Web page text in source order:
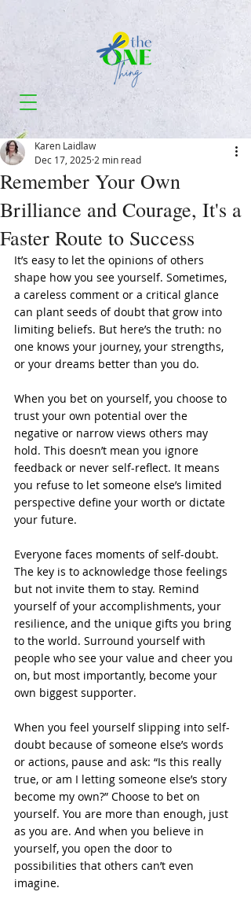
Remember Your Own
Brilliance and Courage, It's a
Faster Route to Success
Karen Laidlaw
Dec 17, 2025 2 min read
It’s easy to let the opinions of others
shape how you see yourself. Sometimes,
a careless comment or a critical glance
can plant seeds of doubt that grow into
limiting beliefs. But here’s the truth: no
one knows your journey, your strengths,
or your dreams better than you do.
When you bet on yourself, you choose to
trust your own potential over the
negative or narrow views others may
hold. This doesn’t mean you ignore
feedback or never self-reflect. It means
you refuse to let someone else’s limited
perspective define your worth or dictate
your future.
Everyone faces moments of self-doubt.
The key is to acknowledge those feelings
but not invite them to stay. Remind
yourself of your accomplishments, your
resilience, and the unique gifts you bring
to the world. Surround yourself with
people who see your value and cheer you
on, but most importantly, become your
own biggest supporter.
When you feel yourself slipping into self-
doubt because of someone else’s words
or actions, pause and ask: “Is this really
true, or am I letting someone else’s story
become my own?” Choose to bet on
yourself. You are more than enough, just
as you are. And when you believe in
yourself, you open the door to
possibilities that others can’t even
imagine.